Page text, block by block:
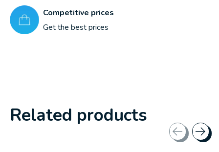
Competitive prices
Get the best prices
Related products